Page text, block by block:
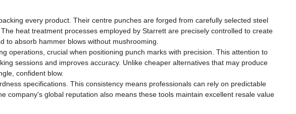
every product. Their centre punches are forged from carefully selected steel
heat treatment processes employed by Starrett are precisely controlled to create
absorb hammer blows without mushrooming.
operations, crucial when positioning punch marks with precision. This attention to
sessions and improves accuracy. Unlike cheaper alternatives that may produce
confident blow.
specifications. This consistency means professionals can rely on predictable
global reputation also means these tools maintain excellent resale value